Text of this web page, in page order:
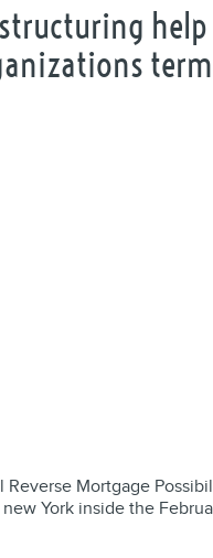
Mortgage
York inside the